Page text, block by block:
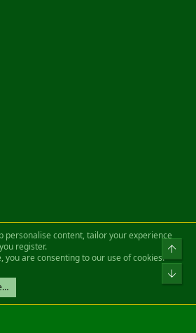
us
® © 2010-2022 XenForo Ltd.
Reserved.
personalise content, tailor your experience
register.
you are consenting to our use of cookies.
Top